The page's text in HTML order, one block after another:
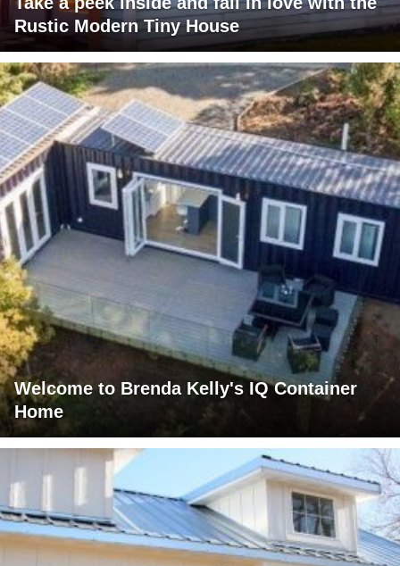
Rustic Modern Tiny House
Welcome to Brenda Kelly's IQ Container
Home